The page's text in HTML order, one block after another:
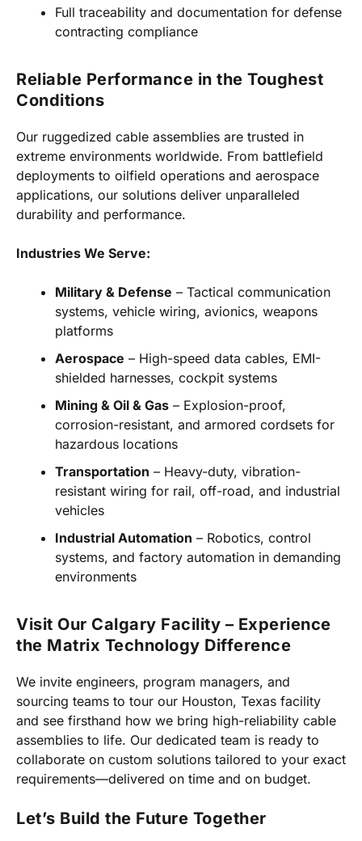
Full traceability and documentation for defense
contracting compliance
Reliable Performance in the Toughest
Conditions
Our ruggedized cable assemblies are trusted in
extreme environments worldwide. From battlefield
deployments to oilfield operations and aerospace
applications, our solutions deliver unparalleled
durability and performance.
Industries We Serve:
Military & Defense – Tactical communication
systems, vehicle wiring, avionics, weapons
platforms
Aerospace – High-speed data cables, EMI-
shielded harnesses, cockpit systems
Mining & Oil & Gas – Explosion-proof,
corrosion-resistant, and armored cordsets for
hazardous locations
Transportation – Heavy-duty, vibration-
resistant wiring for rail, off-road, and industrial
vehicles
Industrial Automation – Robotics, control
systems, and factory automation in demanding
environments
Visit Our Calgary Facility – Experience
the Matrix Technology Difference
We invite engineers, program managers, and
sourcing teams to tour our Houston, Texas facility
and see firsthand how we bring high-reliability cable
assemblies to life. Our dedicated team is ready to
collaborate on custom solutions tailored to your exact
requirements—delivered on time and on budget.
Let’s Build the Future Together